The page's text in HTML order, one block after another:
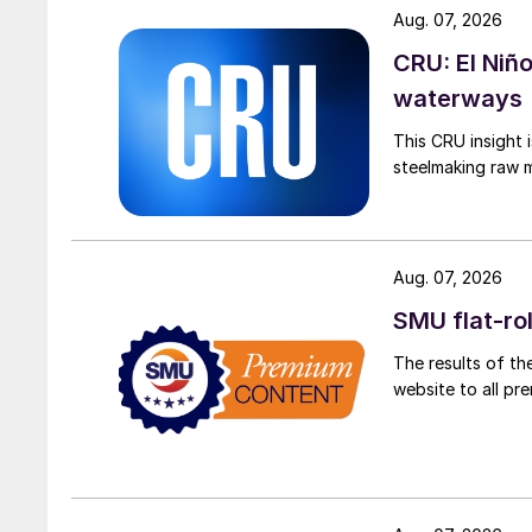
CRU: El
waterways
This CRU
steelmaking raw
Aug. 07, 2026
SMU flat-
The results of
website to all
Aug. 07, 2026